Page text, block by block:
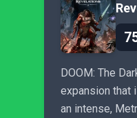
DOOM: The
expansion that
an intense,